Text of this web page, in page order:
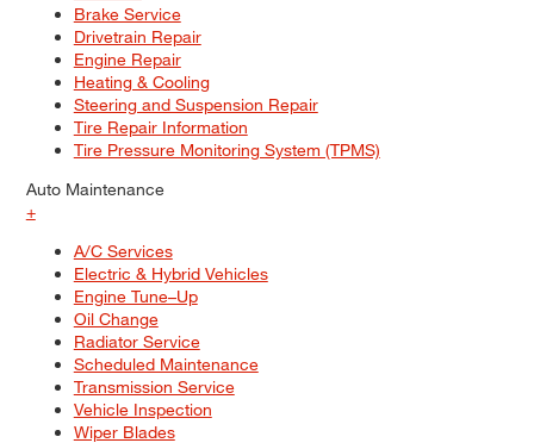
Brake Service
Drivetrain Repair
Engine Repair
Heating & Cooling
Steering and Suspension Repair
Tire Repair Information
Tire Pressure Monitoring System (TPMS)
Auto Maintenance
+
A/C Services
Electric & Hybrid Vehicles
Engine Tune–Up
Oil Change
Radiator Service
Scheduled Maintenance
Transmission Service
Vehicle Inspection
Wiper Blades